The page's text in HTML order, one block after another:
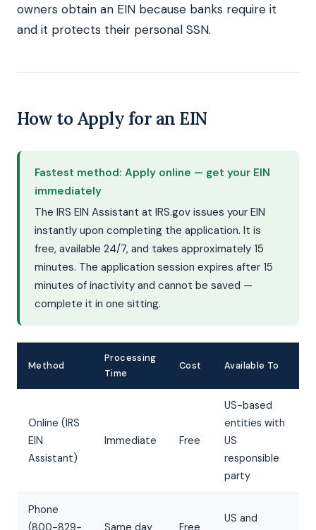
owners obtain an EIN because banks require it
and it protects their personal SSN.
How to Apply for an EIN
Fastest method: Apply online — get your EIN
immediately
The IRS EIN Assistant at IRS.gov issues your EIN
instantly upon completing the application. It is
free, available 24/7, and takes approximately 15
minutes. The application session expires after 15
minutes of inactivity and cannot be saved —
complete it in one sitting.
Method
Processing
Time
Cost Available To
Online (IRS
EIN
Assistant)
Immediate Free
US-based
entities with
US
responsible
party
Phone
(800-829-
Same day Free
US and